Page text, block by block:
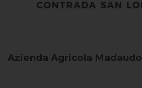
Azienda Agricola Madaudo